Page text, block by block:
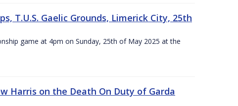
T.U.S. Gaelic Grounds, Limerick City, 25th
game at 4pm on Sunday, 25th of May 2025 at the
Harris on the Death On Duty of Garda